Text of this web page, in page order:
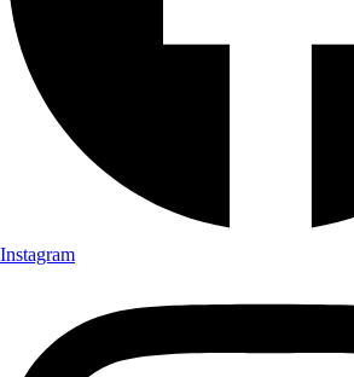
Instagram